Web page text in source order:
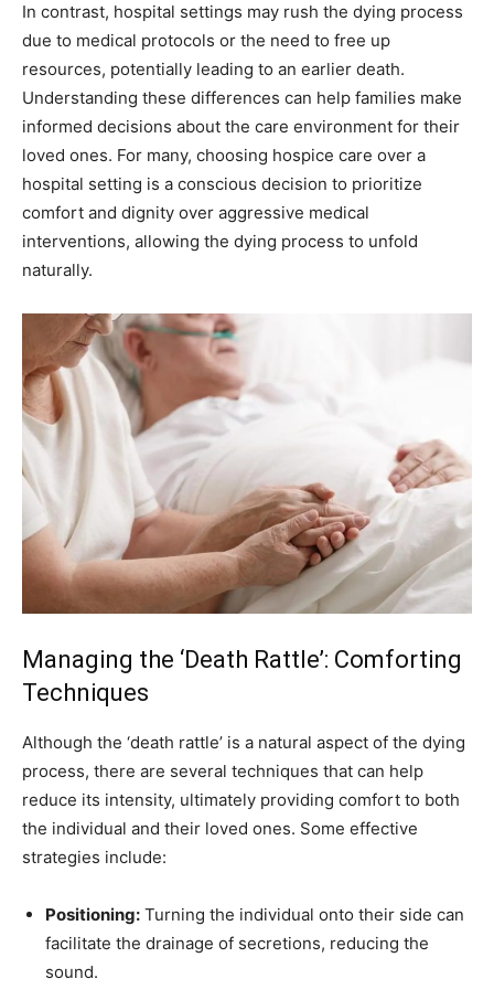
In contrast, hospital settings may rush the dying process
due to medical protocols or the need to free up
resources, potentially leading to an earlier death.
Understanding these differences can help families make
informed decisions about the care environment for their
loved ones. For many, choosing hospice care over a
hospital setting is a conscious decision to prioritize
comfort and dignity over aggressive medical
interventions, allowing the dying process to unfold
naturally.
Managing the ‘Death Rattle’: Comforting
Techniques
Although the ‘death rattle’ is a natural aspect of the dying
process, there are several techniques that can help
reduce its intensity, ultimately providing comfort to both
the individual and their loved ones. Some effective
strategies include:
Positioning: Turning the individual onto their side can
facilitate the drainage of secretions, reducing the
sound.